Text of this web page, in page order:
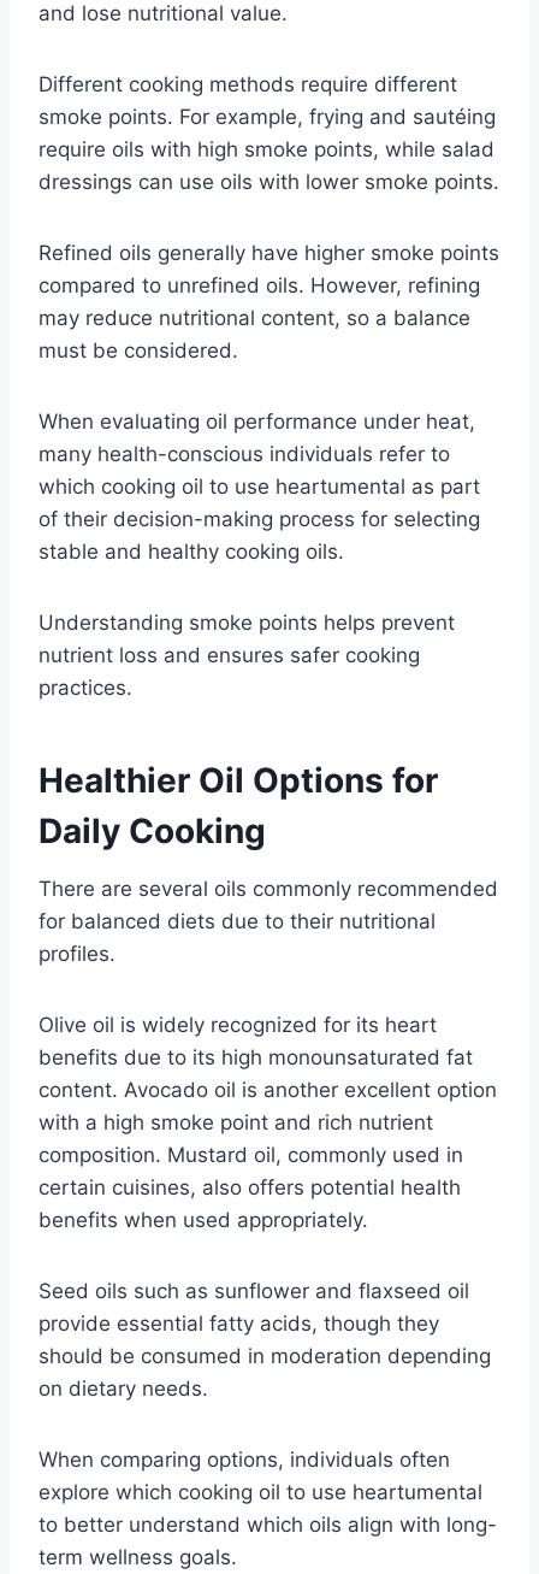
and lose nutritional value.
Different cooking methods require different
smoke points. For example, frying and sautéing
require oils with high smoke points, while salad
dressings can use oils with lower smoke points.
Refined oils generally have higher smoke points
compared to unrefined oils. However, refining
may reduce nutritional content, so a balance
must be considered.
When evaluating oil performance under heat,
many health-conscious individuals refer to
which cooking oil to use heartumental as part
of their decision-making process for selecting
stable and healthy cooking oils.
Understanding smoke points helps prevent
nutrient loss and ensures safer cooking
practices.
Healthier Oil Options for
Daily Cooking
There are several oils commonly recommended
for balanced diets due to their nutritional
profiles.
Olive oil is widely recognized for its heart
benefits due to its high monounsaturated fat
content. Avocado oil is another excellent option
with a high smoke point and rich nutrient
composition. Mustard oil, commonly used in
certain cuisines, also offers potential health
benefits when used appropriately.
Seed oils such as sunflower and flaxseed oil
provide essential fatty acids, though they
should be consumed in moderation depending
on dietary needs.
When comparing options, individuals often
explore which cooking oil to use heartumental
to better understand which oils align with long-
term wellness goals.